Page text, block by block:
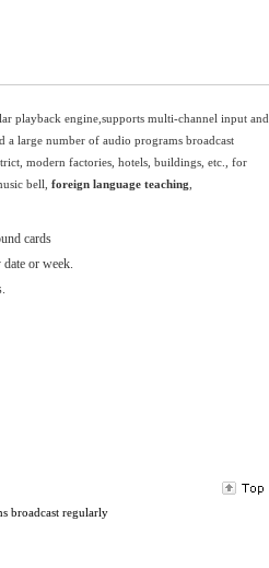
playback engine, supports multi-channel input and
a large number of audio programs broadcast
modern factories, hotels, buildings, etc., for
bell, foreign language teaching
cards
or week.
broadcast regularly